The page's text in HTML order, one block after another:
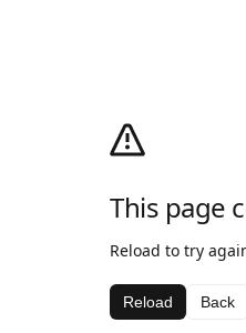
This page
Reload to try
Reload Back